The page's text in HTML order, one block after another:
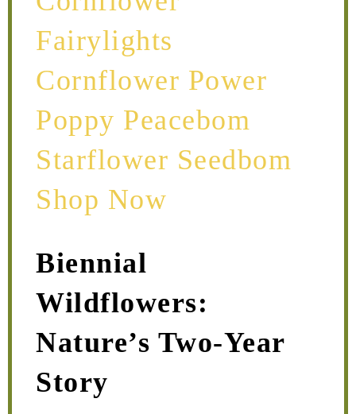
Biennial
Wildflowers:
Nature’s Two-Year
Story